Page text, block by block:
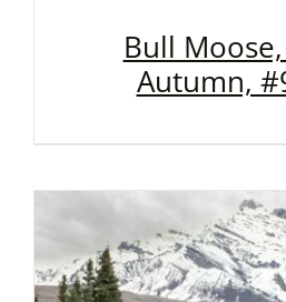
Bull
Autumn,